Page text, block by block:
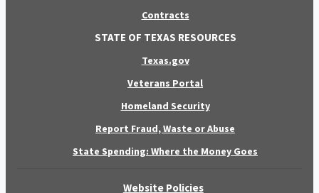
Contracts
STATE OF TEXAS RESOURCES
Texas.gov
Veterans Portal
Homeland Security
Report Fraud, Waste or Abuse
State Spending: Where the Money Goes
Website Policies